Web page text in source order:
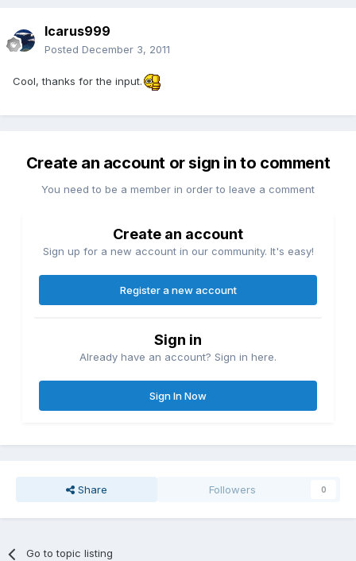
Icarus999
Posted December 3, 2011
Cool, thanks for the input.
Create an account or sign in to comment
You need to be a member in order to leave a comment
Create an account
Sign up for a new account in our community. It's easy!
Register a new account
Sign in
Already have an account? Sign in here.
Sign In Now
Share Followers 0
Go to topic listing